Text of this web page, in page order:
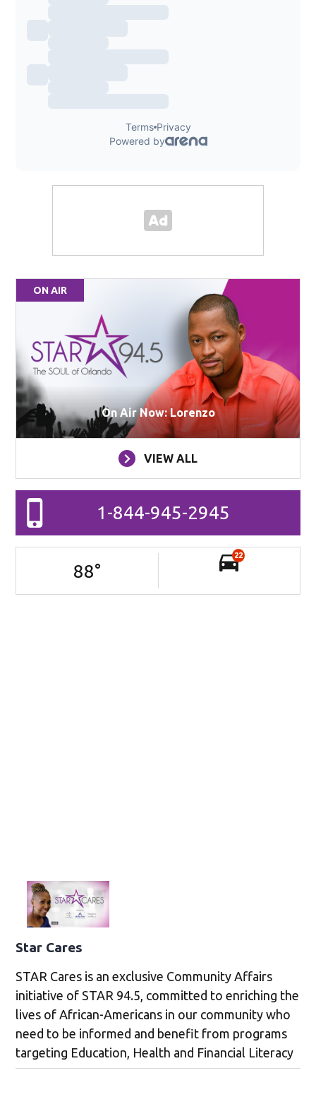
ON AIR
On Air Now: Lorenzo
VIEW ALL
1-844-945-2945
88°
22
Star Cares
STAR Cares is an exclusive Community Affairs
initiative of STAR 94.5, committed to enriching the
lives of African-Americans in our community who
need to be informed and benefit from programs
targeting Education, Health and Financial Literacy